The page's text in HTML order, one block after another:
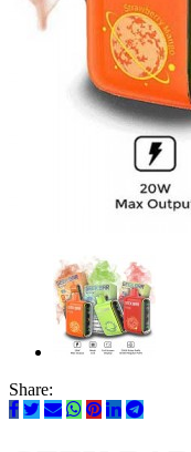
Share: